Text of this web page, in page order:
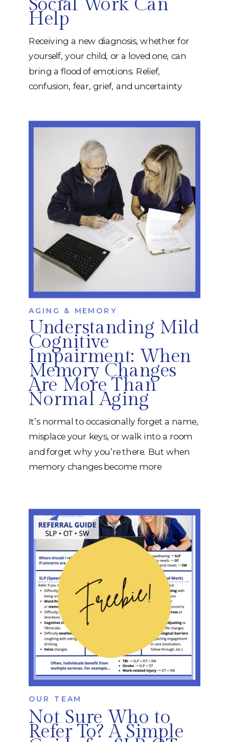
Social Work Can
Help
Receiving a new diagnosis, whether for
yourself, your child, or a loved one, can
bring a flood of emotions. Relief,
confusion, fear, grief, and uncertainty
raise many new questions. What
happens next? Where do you start? How
do you adjust? This […]
Understanding Mild
Cognitive
Impairment: When
Memory Changes
Are More Than
Normal Aging
AGING & MEMORY
It’s normal to occasionally forget a name,
misplace your keys, or walk into a room
and forget why you’re there. But when
memory changes become more
Mild Cognitive Impairment (MCI) is a
condition characterized by cognitive
changes that are greater […]
Not Sure Who to
Refer To? A Simple
OUR TEAM